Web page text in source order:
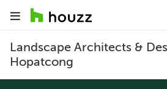
Landscape Architects &
Hopatcong